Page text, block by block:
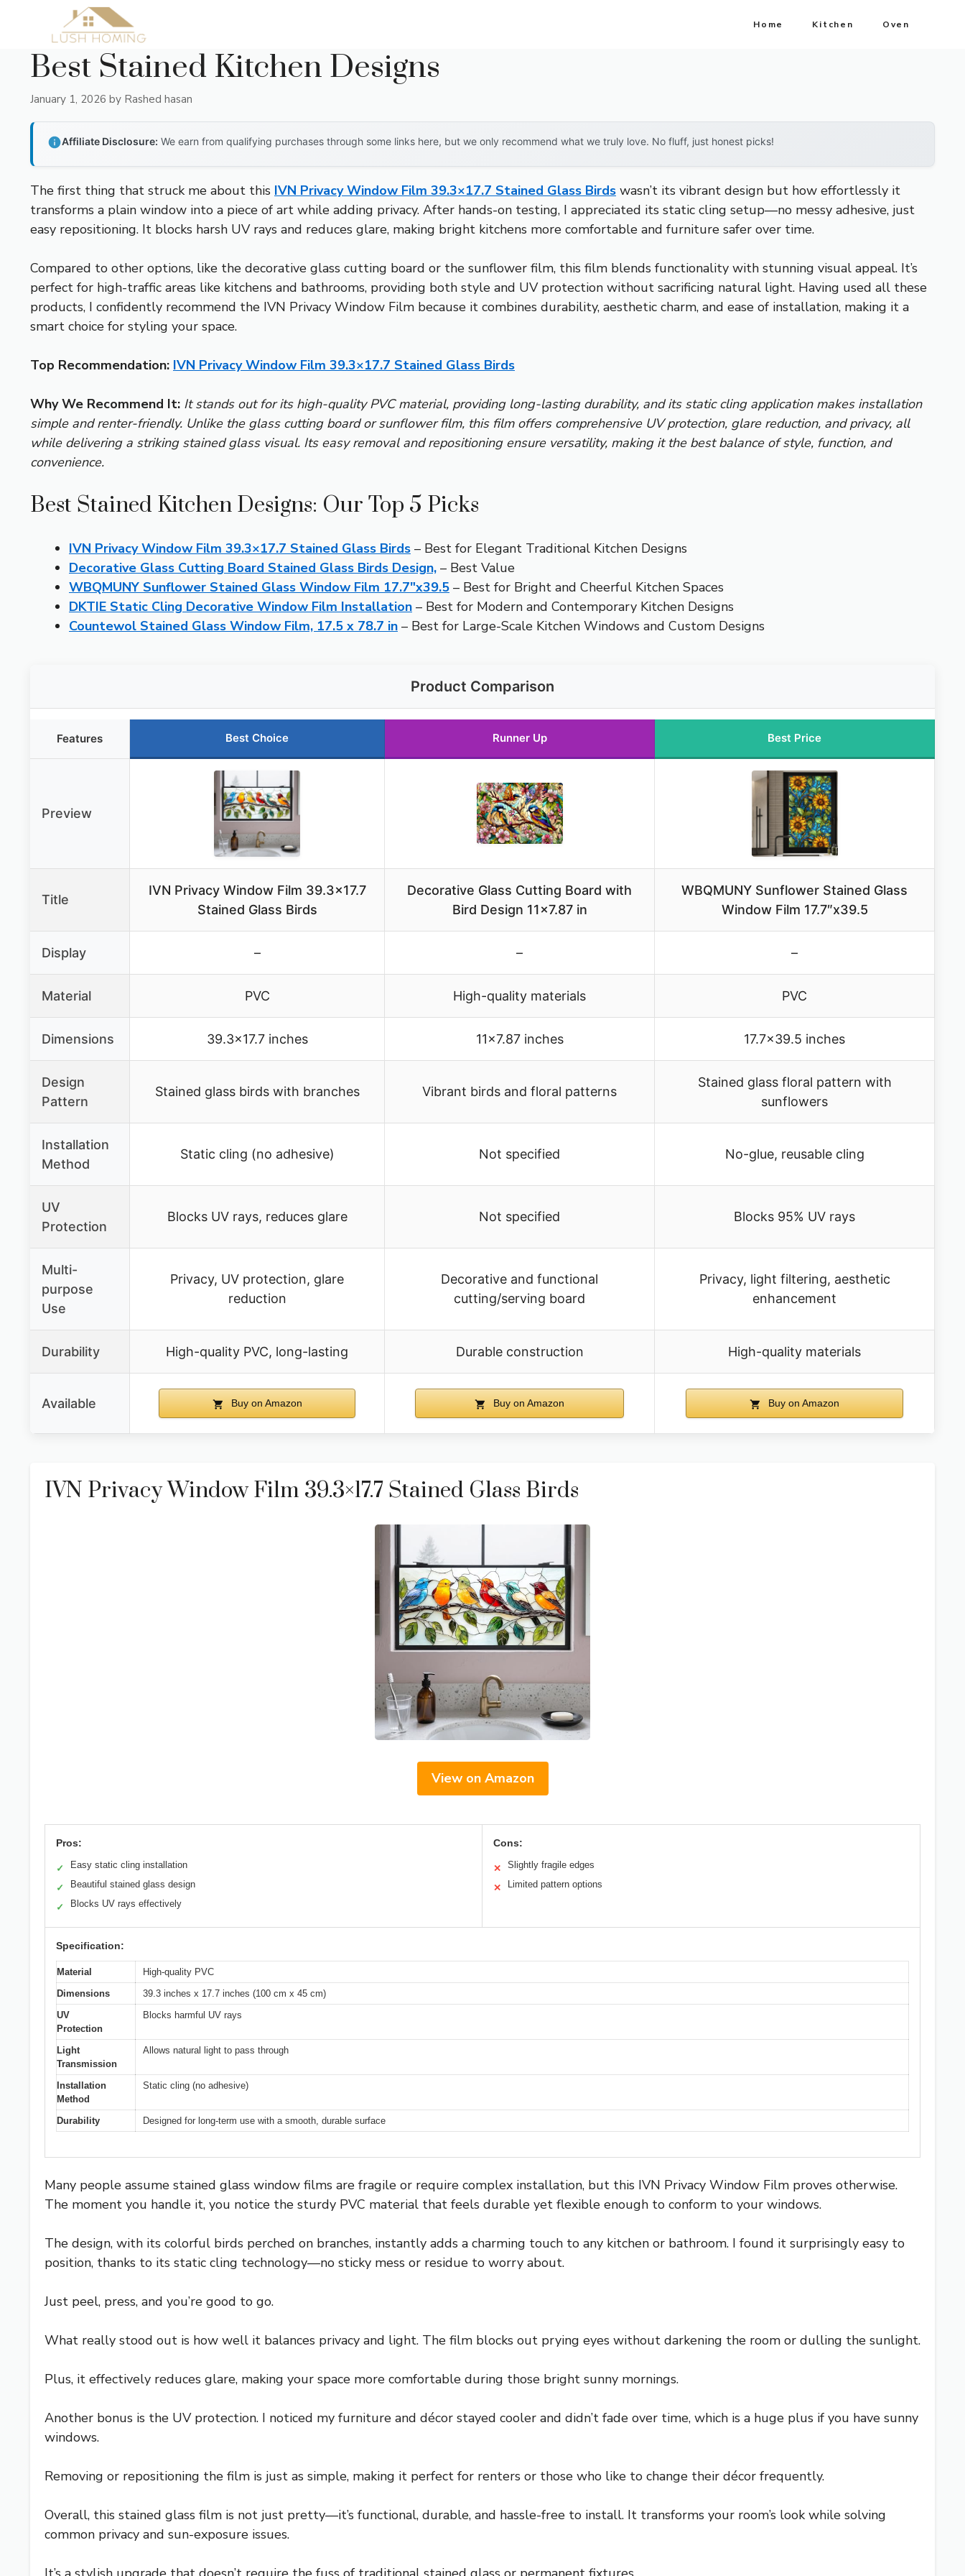
Home Kitchen Oven
Best Stained Kitchen Designs
January 1, 2026 by Rashed hasan
Affiliate Disclosure: We earn from qualifying purchases through some links here, but we only recommend what we truly love. No fluff, just honest picks!
The first thing that struck me about this IVN Privacy Window Film 39.3×17.7 Stained Glass Birds wasn’t its vibrant design but how effortlessly it
transforms a plain window into a piece of art while adding privacy. After hands-on testing, I appreciated its static cling setup—no messy adhesive, just
easy repositioning. It blocks harsh UV rays and reduces glare, making bright kitchens more comfortable and furniture safer over time.
Compared to other options, like the decorative glass cutting board or the sunflower film, this film blends functionality with stunning visual appeal. It’s
perfect for high-traffic areas like kitchens and bathrooms, providing both style and UV protection without sacrificing natural light. Having used all these
products, I confidently recommend the IVN Privacy Window Film because it combines durability, aesthetic charm, and ease of installation, making it a
smart choice for styling your space.
Top Recommendation: IVN Privacy Window Film 39.3×17.7 Stained Glass Birds
Why We Recommend It: It stands out for its high-quality PVC material, providing long-lasting durability, and its static cling application makes installation
simple and renter-friendly. Unlike the glass cutting board or sunflower film, this film offers comprehensive UV protection, glare reduction, and privacy, all
while delivering a striking stained glass visual. Its easy removal and repositioning ensure versatility, making it the best balance of style, function, and
convenience.
Best Stained Kitchen Designs: Our Top 5 Picks
IVN Privacy Window Film 39.3×17.7 Stained Glass Birds – Best for Elegant Traditional Kitchen Designs
Decorative Glass Cutting Board Stained Glass Birds Design, – Best Value
WBQMUNY Sunflower Stained Glass Window Film 17.7″x39.5 – Best for Bright and Cheerful Kitchen Spaces
DKTIE Static Cling Decorative Window Film Installation – Best for Modern and Contemporary Kitchen Designs
Countewol Stained Glass Window Film, 17.5 x 78.7 in – Best for Large-Scale Kitchen Windows and Custom Designs
Product Comparison
Features Best Choice Runner Up Best Price
Preview
Title
IVN Privacy Window Film 39.3×17.7
Stained Glass Birds
Decorative Glass Cutting Board with
Bird Design 11×7.87 in
WBQMUNY Sunflower Stained Glass
Window Film 17.7″x39.5
Display – – –
Material PVC High-quality materials PVC
Dimensions 39.3×17.7 inches 11×7.87 inches 17.7×39.5 inches
Design
Pattern
Stained glass birds with branches Vibrant birds and floral patterns
Stained glass floral pattern with
sunflowers
Installation
Method
Static cling (no adhesive) Not specified No-glue, reusable cling
UV
Protection
Blocks UV rays, reduces glare Not specified Blocks 95% UV rays
Multi-
purpose
Use
Privacy, UV protection, glare
reduction
Decorative and functional
cutting/serving board
Privacy, light filtering, aesthetic
enhancement
Durability High-quality PVC, long-lasting Durable construction High-quality materials
Available Buy on Amazon Buy on Amazon Buy on Amazon
IVN Privacy Window Film 39.3×17.7 Stained Glass Birds
View on Amazon
Pros:
✓ Easy static cling installation
✓ Beautiful stained glass design
✓ Blocks UV rays effectively
Cons:
✕ Slightly fragile edges
✕ Limited pattern options
Specification:
Material
High-quality PVC
Dimensions
39.3 inches x 17.7 inches (100 cm x 45 cm)
UV
Protection
Blocks harmful UV rays
Light
Transmission
Allows natural light to pass through
Installation
Method
Static cling (no adhesive)
Durability Designed for long-term use with a smooth, durable surface
Many people assume stained glass window films are fragile or require complex installation, but this IVN Privacy Window Film proves otherwise.
The moment you handle it, you notice the sturdy PVC material that feels durable yet flexible enough to conform to your windows.
The design, with its colorful birds perched on branches, instantly adds a charming touch to any kitchen or bathroom. I found it surprisingly easy to
position, thanks to its static cling technology—no sticky mess or residue to worry about.
Just peel, press, and you’re good to go.
What really stood out is how well it balances privacy and light. The film blocks out prying eyes without darkening the room or dulling the sunlight.
Plus, it effectively reduces glare, making your space more comfortable during those bright sunny mornings.
Another bonus is the UV protection. I noticed my furniture and décor stayed cooler and didn’t fade over time, which is a huge plus if you have sunny
windows.
Removing or repositioning the film is just as simple, making it perfect for renters or those who like to change their décor frequently.
Overall, this stained glass film is not just pretty—it’s functional, durable, and hassle-free to install. It transforms your room’s look while solving
common privacy and sun-exposure issues.